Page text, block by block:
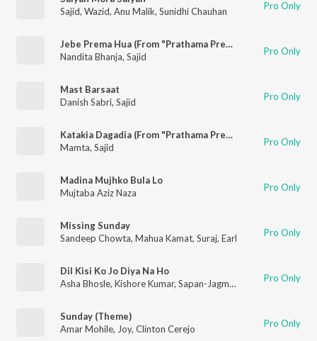
Sajid, Wazid, Anu Malik, Sunidhi Chauhan Pro Only
Jebe Prema Hua (From "Prathama Prema")
Nandita Bhanja, Sajid Pro Only
Mast Barsaat
Danish Sabri, Sajid Pro Only
Katakia Dagadia (From "Prathama Prema")
Mamta, Sajid Pro Only
Madina Mujhko Bula Lo
Mujtaba Aziz Naza
Pro Only
Missing Sunday
Sandeep Chowta, Mahua Kamat, Suraj, Earl Pro Only
Dil Kisi Ko Jo Diya Na Ho
Asha Bhosle, Kishore Kumar, Sapan-Jagmohan Pro Only
Sunday (Theme)
Amar Mohile, Joy, Clinton Cerejo Pro Only